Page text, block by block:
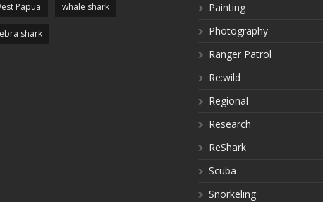
Papua whale shark
shark
Painting
Photography
Ranger Patrol
Re:wild
Regional
Research
ReShark
Scuba
Snorkeling